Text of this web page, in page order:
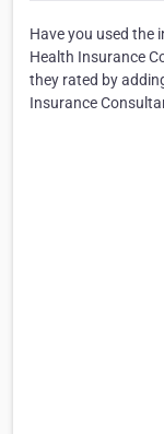
Have you used the
Health Insurance
they rated by
Insurance